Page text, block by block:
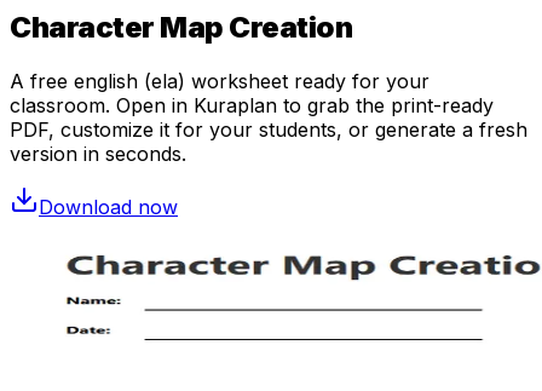
Character Map Creation
A free english (ela) worksheet ready for your
classroom. Open in Kuraplan to grab the print-ready
PDF, customize it for your students, or generate a fresh
version in seconds.
Download now